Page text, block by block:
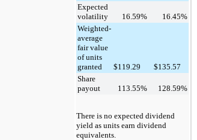
Expected
volatility
16.59% 16.45%
Weighted-
average
fair value
of units
granted
$119.29 $135.57
Share
payout
113.55% 128.59%
There is no expected dividend
yield as units earn dividend
equivalents.